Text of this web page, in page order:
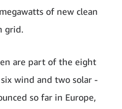
of new clean
grid.
are part of the eight
wind and two solar -
so far in Europe,